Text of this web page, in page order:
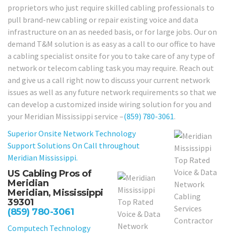
proprietors who just require skilled cabling professionals to
pull brand-new cabling or repair existing voice and data
infrastructure on an as needed basis, or for large jobs. Our on
demand T&M solution is as easy as a call to our office to have
a cabling specialist onsite for you to take care of any type of
network or telecom cabling task you may require. Reach out
and give us a call right now to discuss your current network
issues as well as any future network requirements so that we
can develop a customized inside wiring solution for you and
your Meridian Mississippi service –(859) 780-3061.
Superior Onsite Network Technology
Support Solutions On Call throughout
Meridian Mississippi.
US Cabling Pros of
Meridian
Meridian, Mississippi
39301
(859) 780-3061
Computech Technology